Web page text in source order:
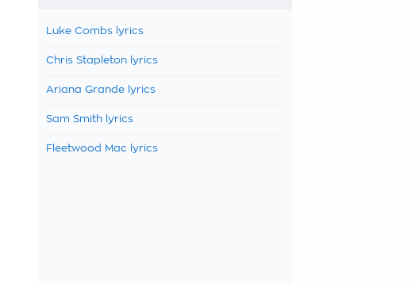
Luke Combs lyrics
Chris Stapleton lyrics
Ariana Grande lyrics
Sam Smith lyrics
Fleetwood Mac lyrics